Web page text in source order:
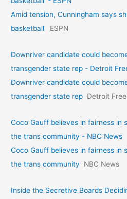
Amid tension, Cunningham says
basketball'
ESPN
Downriver candidate could
transgender state rep - Detroit
Downriver candidate could
transgender state rep Detroit
Coco Gauff believes in fairness
the trans community - NBC News
Coco Gauff believes in fairness
the trans community
NBC News
Inside the Secretive Boards